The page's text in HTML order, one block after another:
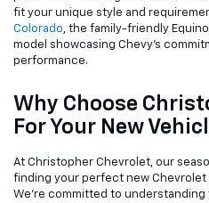
fit your unique style and
Colorado , the family-friendly
model showcasing Chevy's
performance.
Why Choose
For Your New
At Christopher Chevrolet, our
finding your perfect new
We're committed to understanding